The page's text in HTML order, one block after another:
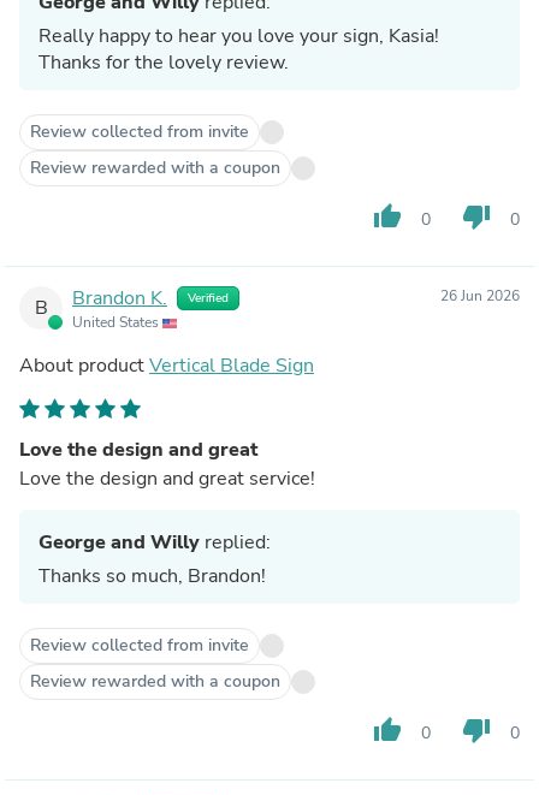
Really happy to hear you love your sign, Kasia!
Thanks for the lovely review.
Review collected from invite
Review rewarded with a coupon
thumb_up 0 thumb_down 0
B Brandon K. Verified
United States
26 Jun 2026
About productVertical Blade Sign
Love the design and great
Love the design and great service!
George and Willy replied:
Thanks so much, Brandon!
Review collected from invite
Review rewarded with a coupon
thumb_up 0 thumb_down 0